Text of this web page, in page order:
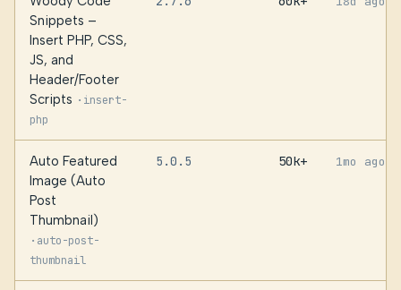
Snippets –
Insert PHP, CSS,
JS, and
Header/Footer
Scripts · insert-
php
Auto Featured
Image (Auto
Post
Thumbnail)
· auto-post-
thumbnail
5.0.5 50k+ 1mo ago